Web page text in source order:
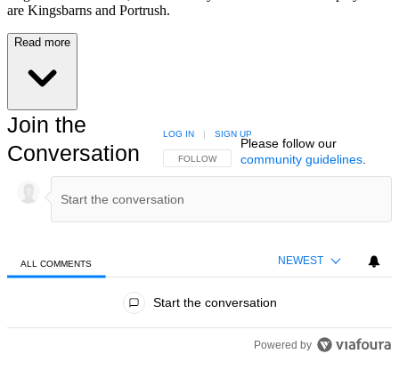
are Kingsbarns and Portrush.
Read more
Join the
Conversation
FOLLOW THIS CONVERSATION TO BE NOTIFIED
FOLLOW
LOG IN | SIGN UP
Please follow our
community guidelines.
ALL COMMENTS NEWEST
Start the conversation
Powered by